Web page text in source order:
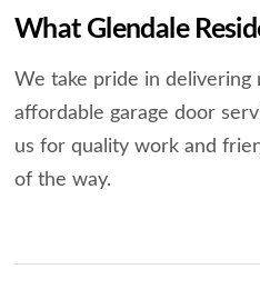
What Glendale
We take pride in delivering
affordable garage door
us for quality work and
of the way.